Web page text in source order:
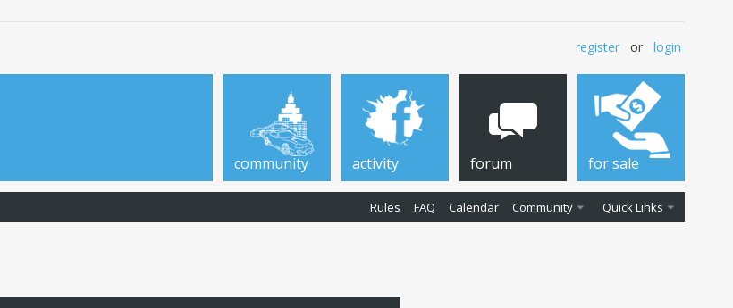
register or login
community activity forum
Rules FAQ Calendar Community Quick Links
for sale